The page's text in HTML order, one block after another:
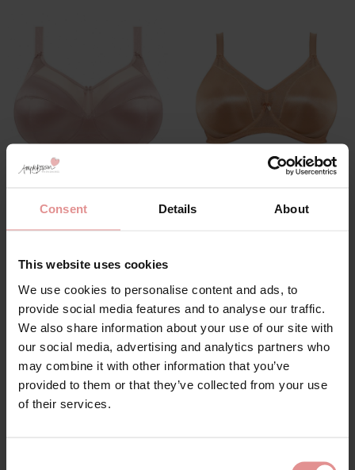
Consent Details About
This website uses cookies
We use cookies to personalise content and ads, to
provide social media features and to analyse our traffic.
We also share information about your use of our site with
our social media, advertising and analytics partners who
may combine it with other information that you’ve
provided to them or that they’ve collected from your use
of their services.
Keira Soft Cup Bra
£39.00
Yvette Underwired Full
SALE